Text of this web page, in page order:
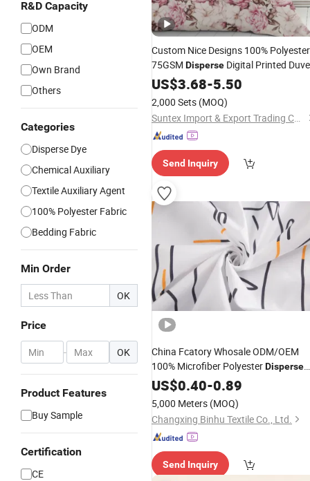
R&D Capacity
ODM
OEM
Own Brand
Others
Categories
Disperse Dye
Chemical Auxiliary
Textile Auxiliary Agent
100% Polyester Fabric
Bedding Fabric
Min Order
OK
Price
- OK
Product Features
Buy Sample
Certification
CE
Custom Nice Designs 100% Polyester
75GSM Disperse Digital Printed
Set
US$3.68-5.50
2,000 Sets (MOQ)
Suntex Import & Export Trading Co., Ltd.
Send Inquiry
China Fcatory Whosale ODM/OEM
100% Microfiber PolyesterDisperse
Printed
Breathable/Linen/Garment/
High Quality Bedding Home Textile
US$0.40-0.89
5,000 Meters (MOQ)
Changxing Binhu Textile Co., Ltd.
Send Inquiry